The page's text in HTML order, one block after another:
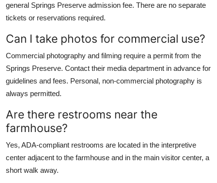
general Springs Preserve admission fee. There are no separate
tickets or reservations required.
Can I take photos for commercial use?
Commercial photography and filming require a permit from the
Springs Preserve. Contact their media department in advance for
guidelines and fees. Personal, non-commercial photography is
always permitted.
Are there restrooms near the
farmhouse?
Yes, ADA-compliant restrooms are located in the interpretive
center adjacent to the farmhouse and in the main visitor center, a
short walk away.